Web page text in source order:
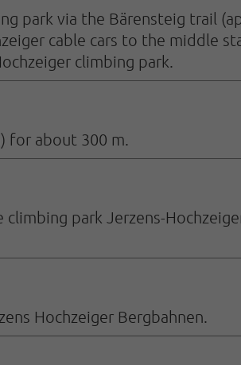
park via the Bärensteig trail
cable cars to the middle
climbing park.
for about 300 m.
park Jerzens-
Hochzeiger Bergbahnen.